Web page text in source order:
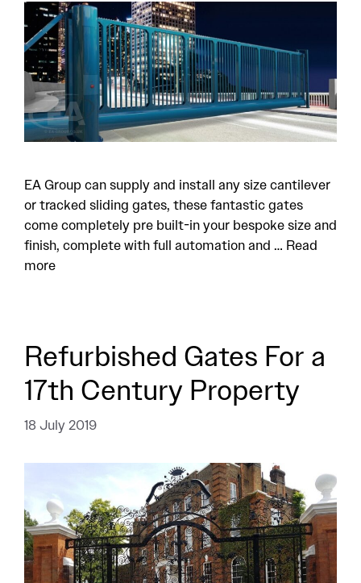
EA Group can supply and install any size cantilever
or tracked sliding gates, these fantastic gates
come completely pre built-in your bespoke size and
finish, complete with full automation and … Read
more
Refurbished Gates For a
17th Century Property
18 July 2019